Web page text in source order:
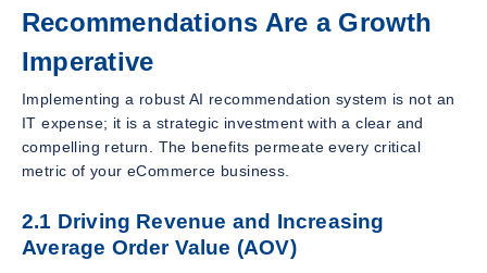
Recommendations Are a Growth
Imperative
Implementing a robust AI recommendation system is not an
IT expense; it is a strategic investment with a clear and
compelling return. The benefits permeate every critical
metric of your eCommerce business.
2.1 Driving Revenue and Increasing
Average Order Value (AOV)